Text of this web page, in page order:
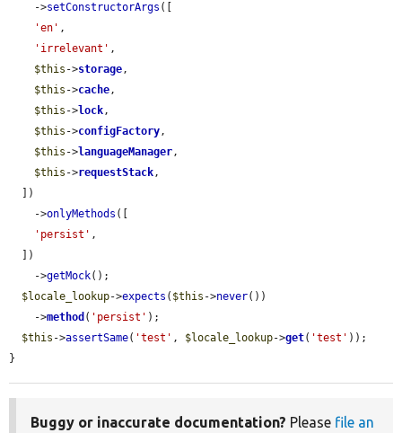
    ->
setConstructorArgs ([
'en' ,
'irrelevant' ,
$this ->storage,
$this ->cache,
$this ->lock,
$this ->configFactory,
$this ->languageManager,
$this ->requestStack,
    ->
onlyMethods ([
'persist' ,
    ->
getMock();
$locale_lookup->expects ( $this ->never())
    ->
method ( 'persist' );
$this ->assertSame( 'test' , $locale_lookup->get( 'test' ));
}
Buggy or inaccurate documentation? Please file an